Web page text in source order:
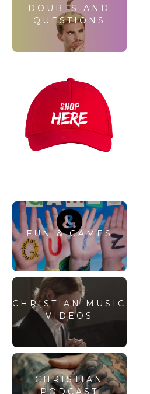
DOUBTS AND
QUESTIONS
FUN & GAMES
CHRISTIAN MUSIC
VIDEOS
CHRISTIAN
PODCAST